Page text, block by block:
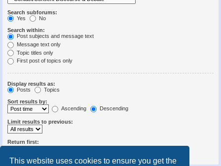
This website uses cookies to ensure you get the
Search subforums:
Yes
No
Search within:
Post subjects and message text
Message text only
Topic titles only
First post of topics only
Display results as:
Posts
Topics
Sort results by:
Ascending
Descending
Limit results to previous:
Return first: